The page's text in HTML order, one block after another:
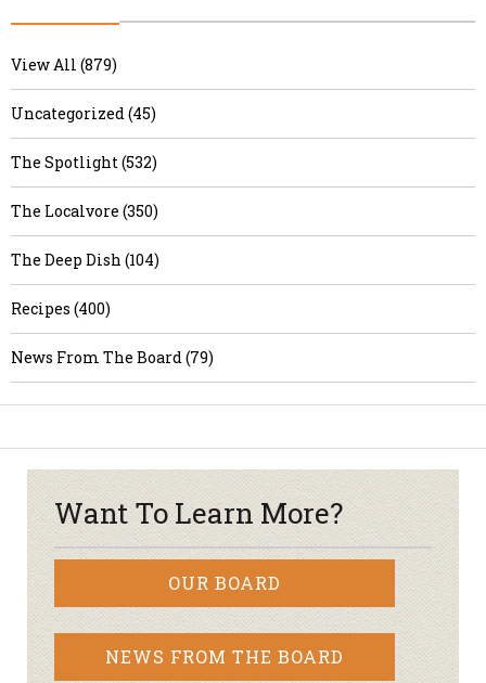
View All (879)
Uncategorized (45)
The Spotlight (532)
The Localvore (350)
The Deep Dish (104)
Recipes (400)
News From The Board (79)
Want To Learn More?
OUR BOARD
NEWS FROM THE BOARD